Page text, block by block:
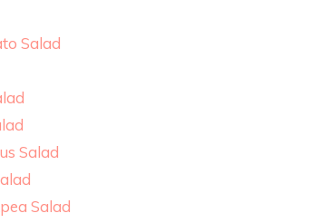
Salad
Salad
Salad